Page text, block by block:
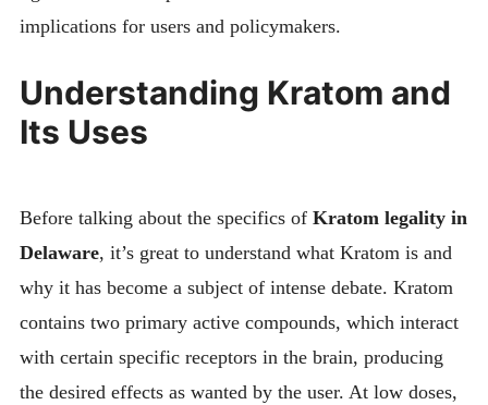
implications for users and policymakers.
Understanding Kratom and
Its Uses
Before talking about the specifics of Kratom legality in
Delaware, it’s great to understand what Kratom is and
why it has become a subject of intense debate. Kratom
contains two primary active compounds, which interact
with certain specific receptors in the brain, producing
the desired effects as wanted by the user. At low doses,